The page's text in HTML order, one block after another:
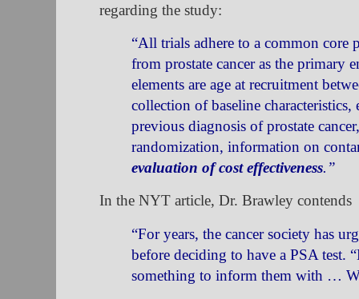
regarding the study:
“All trials adhere to a common
from prostate cancer as the primary
elements are age at recruitment
collection of baseline
previous diagnosis of prostate
randomization, information on
evaluation of cost effectiveness.”
In the NYT article, Dr. Brawley contends
“For years, the cancer society has
before deciding to have a PSA test.
something to inform them with …